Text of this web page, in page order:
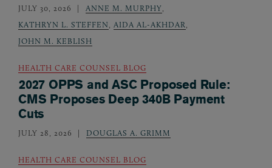
JULY 30, 2026 ANNE M. MURPHY,
KATHRYN L. STEFFEN, AIDA AL-AKHDAR,
JOHN M. KEBLISH
HEALTH CARE COUNSEL BLOG
2027 OPPS and ASC Proposed Rule:
CMS Proposes Deep 340B Payment
Cuts
JULY 28, 2026 DOUGLAS A. GRIMM
HEALTH CARE COUNSEL BLOG